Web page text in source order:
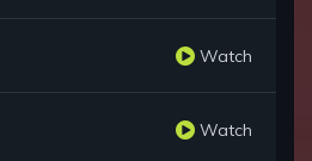
Watch
Watch